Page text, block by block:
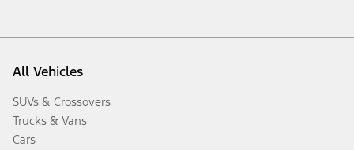
All Vehicles
SUVs & Crossovers
Trucks & Vans
Cars